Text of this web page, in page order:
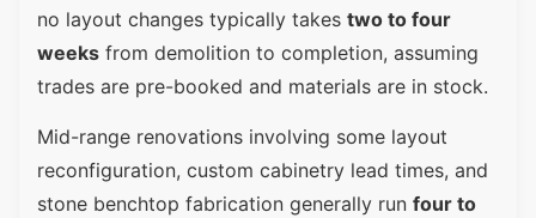
no layout changes typically takes two to four
weeks from demolition to completion, assuming
trades are pre-booked and materials are in stock.
Mid-range renovations involving some layout
reconfiguration, custom cabinetry lead times, and
stone benchtop fabrication generally run four to